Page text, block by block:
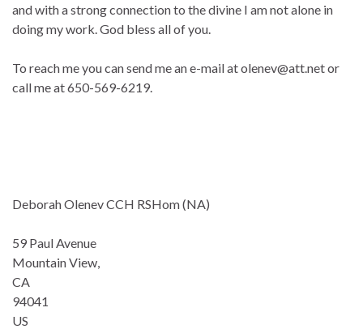
and with a strong connection to the divine I am not alone in
doing my work. God bless all of you.
To reach me you can send me an e-mail at olenev@att.net or
call me at 650-569-6219.
Deborah Olenev CCH RSHom (NA)
59 Paul Avenue
Mountain View,
CA
94041
US